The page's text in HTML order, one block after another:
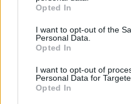
Opted In
I want to opt-out of the
Personal Data.
Opted In
I want to opt-out of
Personal Data for
Opted In